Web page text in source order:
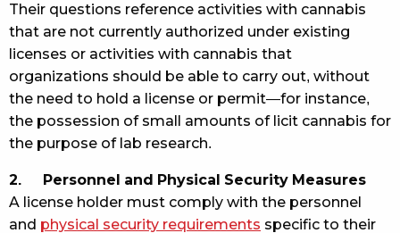
Their questions reference activities with cannabis
that are not currently authorized under existing
licenses or activities with cannabis that
organizations should be able to carry out, without
the need to hold a license or permit—for instance,
the possession of small amounts of licit cannabis for
the purpose of lab research.
2. Personnel and Physical Security Measures
A license holder must comply with the personnel
and physical security requirements specific to their